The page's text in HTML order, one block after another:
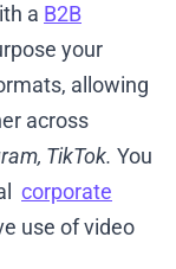
a B2B
your
allowing
across
TikTok. You
corporate
use of video